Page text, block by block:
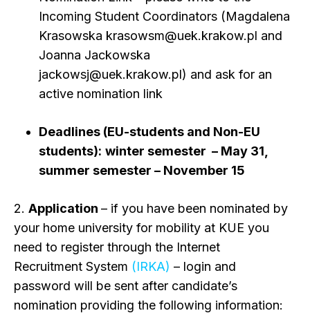
Incoming Student Coordinators (Magdalena
Krasowska krasowsm@uek.krakow.pl and
Joanna Jackowska
jackowsj@uek.krakow.pl) and ask for an
active nomination link
Deadlines (EU-students and Non-EU
students): winter semester – May 31,
summer semester – November 15
2. Application – if you have been nominated by
your home university for mobility at KUE you
need to register through the Internet
Recruitment System (IRKA) – login and
password will be sent after candidate’s
nomination providing the following information: